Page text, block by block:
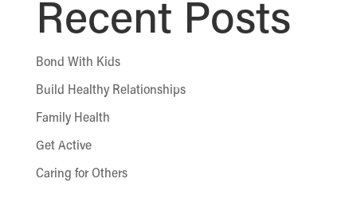
Recent Posts
Bond With Kids
Build Healthy Relationships
Family Health
Get Active
Caring for Others